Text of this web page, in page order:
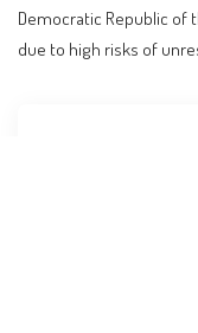
Democratic Republic of
due to high risks of